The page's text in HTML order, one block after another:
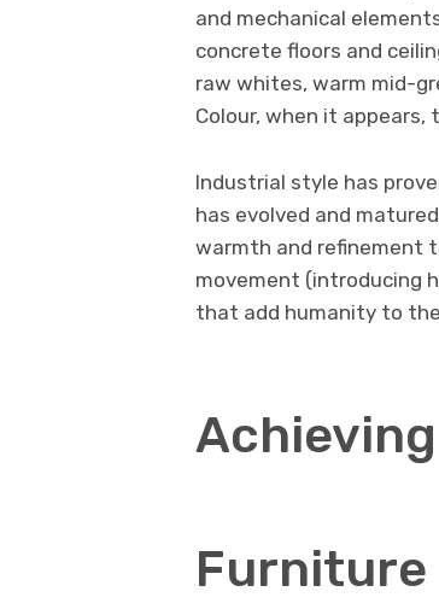
and mechanical
concrete floors and
raw whites, warm mid-
Colour, when it
Industrial style has
has evolved and
warmth and refinement
movement (introducing
that add humanity to
Furniture